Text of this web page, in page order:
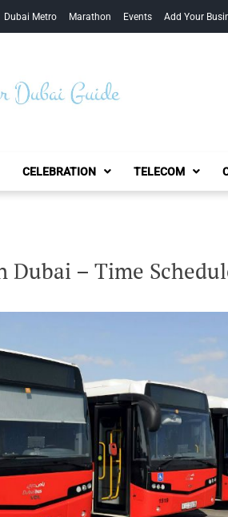
Dubai Metro Marathon Events Add Your
Guide
CELEBRATION TELECOM
Dubai – Time